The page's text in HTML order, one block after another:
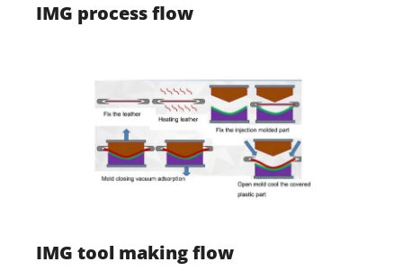
IMG process flow
IMG tool making flow